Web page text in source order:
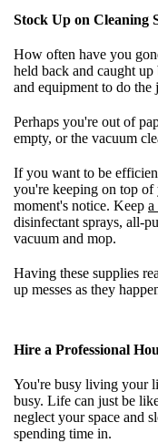
Stock Up on Cleaning
How often have you
held back and caught
and equipment to do the
Perhaps you're out of
empty, or the vacuum
If you want to be
you're keeping on top of
moment's notice. Keep a
disinfectant sprays, all-
vacuum and mop.
Having these supplies
up messes as they
Hire a Professional
You're busy living your
busy. Life can just be
neglect your space and
spending time in.